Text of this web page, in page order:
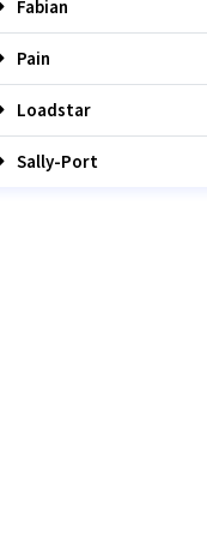
Fabian
Pain
Loadstar
Sally-Port